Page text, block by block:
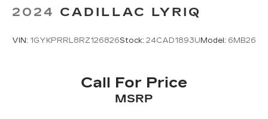
2024 CADILLAC LYRIQ
VIN: 1GYKPRRL8RZ126826Stock: 24CAD1893U Model: 6MB26
Call For Price
MSRP